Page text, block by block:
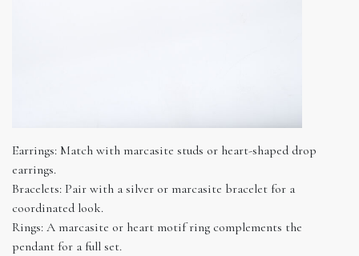
Earrings: Match with marcasite studs or heart-shaped drop
earrings.
Bracelets: Pair with a silver or marcasite bracelet for a
coordinated look.
Rings: A marcasite or heart motif ring complements the
pendant for a full set.